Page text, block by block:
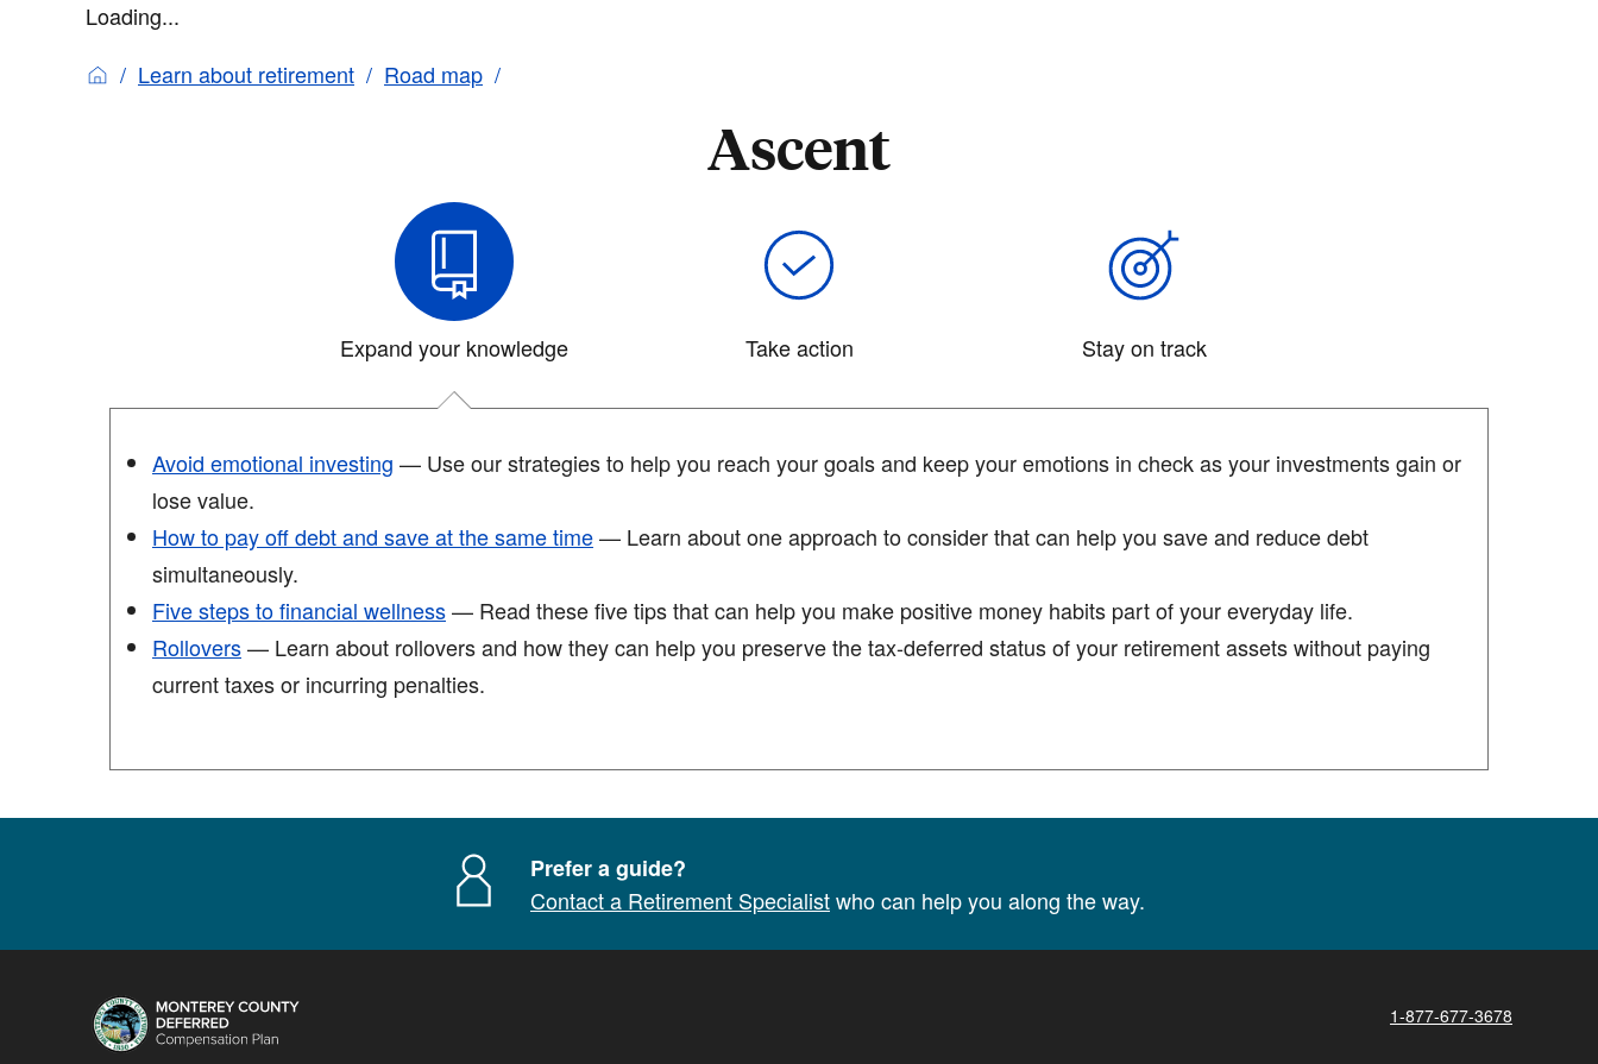
Loading...
Learn about retirement
Road map
Ascent
Expand your knowledge Take action Stay on track
Avoid emotional investing — Use our strategies to help you reach your goals and keep your emotions in check as your investments gain or
lose value.
How to pay off debt and save at the same time— Learn about one approach to consider that can help you save and reduce debt
simultaneously.
Five steps to financial wellness— Read these five tips that can help you make positive money habits part of your everyday life.
Rollovers— Learn about rollovers and how they can help you preserve the tax-deferred status of your retirement assets without paying
current taxes or incurring penalties.
Prefer a guide?
Contact a Retirement Specialistwho can help you along the way.
1-877-677-3678